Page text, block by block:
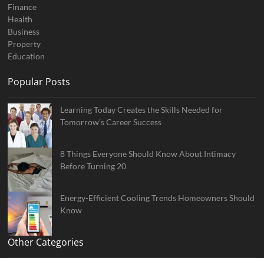
Finance
Health
Business
Property
Education
Popular Posts
Learning Today Creates the Skills Needed for
Tomorrow’s Career Success
8 Things Everyone Should Know About Intimacy
Before Turning 20
Energy-Efficient Cooling Trends Homeowners Should
Know
Other Categories